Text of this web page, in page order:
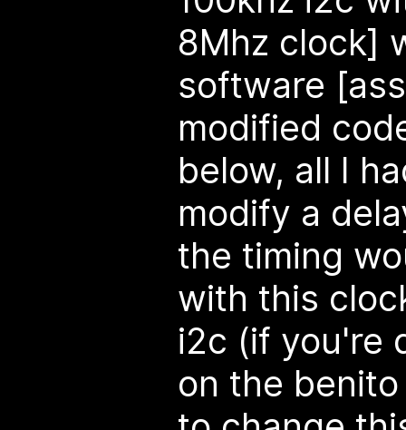
8Mhz clock]
software
modified
below, all I
modify a
the timing
with this
i2c (if you're
on the